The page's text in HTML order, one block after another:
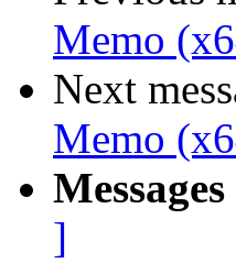
Memo
Next
Memo
]